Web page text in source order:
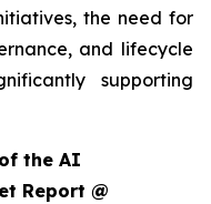
the need for
and lifecycle
supporting
the AI
Report @